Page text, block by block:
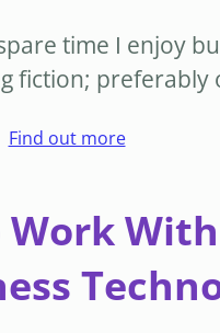
time I enjoy
fiction; preferably
Find out more
Work